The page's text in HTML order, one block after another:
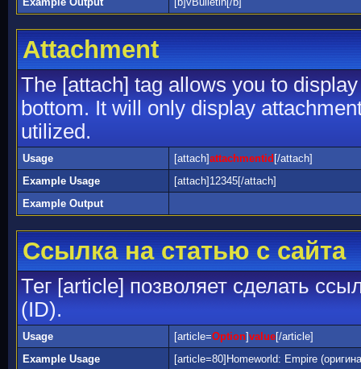
Attachment
The [attach] tag allows you to
bottom. It will only display
utilized.
Usage [attach]attachmentid [/attach]
Example Usage
[attach]12345[/attach]
Example Output
Ссылка на статью с сайта
Тег [article] позволяет сделать
(ID).
Usage [article=Option]value[/article]
Example Usage
[article=80]Homeworld: Empire